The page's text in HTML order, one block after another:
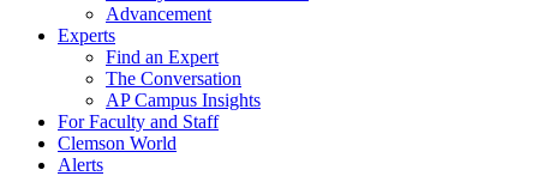
Advancement
Experts
Find an Expert
The Conversation
AP Campus Insights
For Faculty and Staff
Clemson World
Alerts